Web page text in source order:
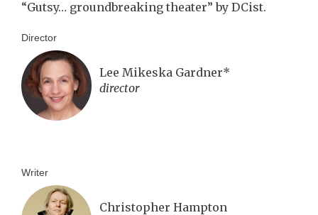
“Gutsy… groundbreaking theater” by DCist.
Director
Lee Mikeska Gardner*
director
Writer
Christopher Hampton